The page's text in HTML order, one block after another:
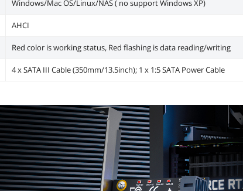
Windows/Mac OS/Linux/NAS ( no support Windows XP)
AHCI
Red color is working status, Red flashing is data reading/writing
4 x SATA III Cable (350mm/13.5inch); 1 x 1:5 SATA Power Cable